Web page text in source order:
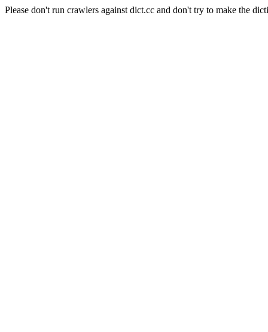
Please don't run crawlers against dict.cc and don't try to make the